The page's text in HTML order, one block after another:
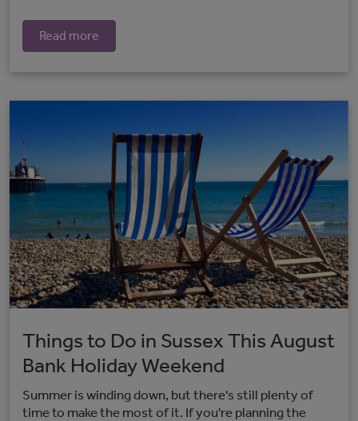
Read more
Things to Do in Sussex This August
Bank Holiday Weekend
Summer is winding down, but there's still plenty of
time to make the most of it. If you're planning the